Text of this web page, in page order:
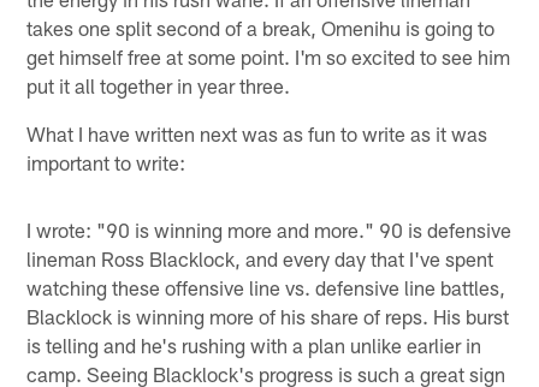
takes one split second of a break, Omenihu is going to
get himself free at some point. I'm so excited to see him
put it all together in year three.
What I have written next was as fun to write as it was
important to write:
I wrote: "90 is winning more and more." 90 is defensive
lineman Ross Blacklock, and every day that I've spent
watching these offensive line vs. defensive line battles,
Blacklock is winning more of his share of reps. His burst
is telling and he's rushing with a plan unlike earlier in
camp. Seeing Blacklock's progress is such a great sign